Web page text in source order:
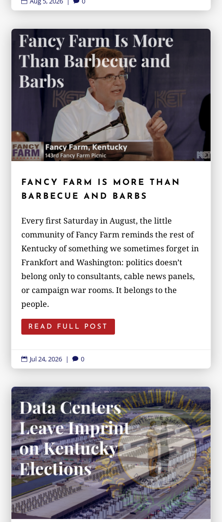
FANCY FARM IS MORE THAN
BARBECUE AND BARBS
Every first Saturday in August, the little
community of Fancy Farm reminds the rest of
Kentucky of something we sometimes forget in
Frankfort and Washington: politics doesn’t
belong only to consultants, cable news panels,
or campaign war rooms. It belongs to the
people.
READ FULL POST
 Jul 24, 2026 |  0